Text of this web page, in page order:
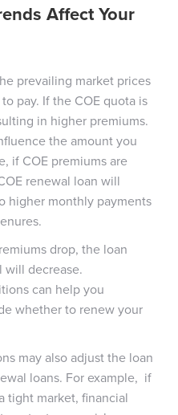
Affect Your
prevailing market prices
pay. If the COE quota is
in higher premiums.
the amount you
if COE premiums are
renewal loan will
higher monthly payments
drop, the loan
will decrease.
can help you
whether to renew your
may also adjust the loan
loans. For example, if
tight market, financial